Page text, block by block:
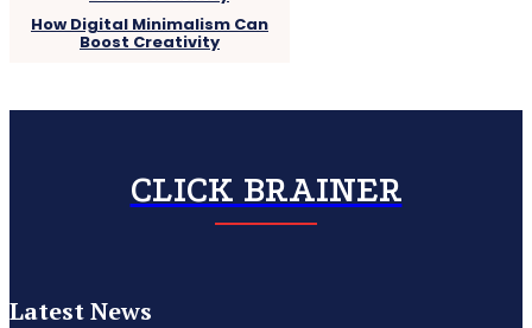
How Digital Minimalism Can
Boost Creativity
CLICK BRAINER
Latest News